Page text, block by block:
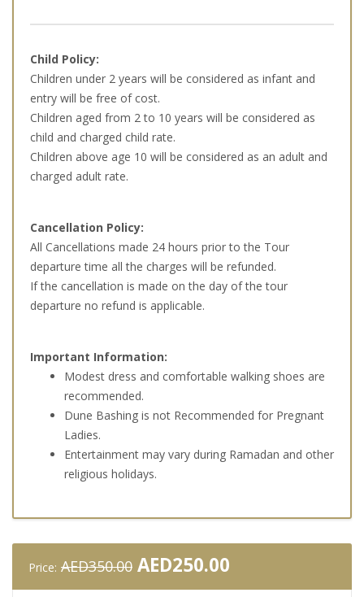
Child Policy:
Children under 2 years will be considered as infant and
entry will be free of cost.
Children aged from 2 to 10 years will be considered as
child and charged child rate.
Children above age 10 will be considered as an adult and
charged adult rate.
Cancellation Policy:
All Cancellations made 24 hours prior to the Tour
departure time all the charges will be refunded.
If the cancellation is made on the day of the tour
departure no refund is applicable.
Important Information:
Modest dress and comfortable walking shoes are
recommended.
Dune Bashing is not Recommended for Pregnant
Ladies.
Entertainment may vary during Ramadan and other
religious holidays.
Price: AED350.00 Original
price
AED250.00
price